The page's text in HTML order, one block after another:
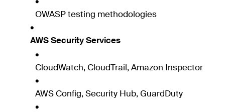
OWASP testing methodologies
AWS Security Services
CloudWatch, CloudTrail, Amazon Inspector
AWS Config, Security Hub, GuardDuty